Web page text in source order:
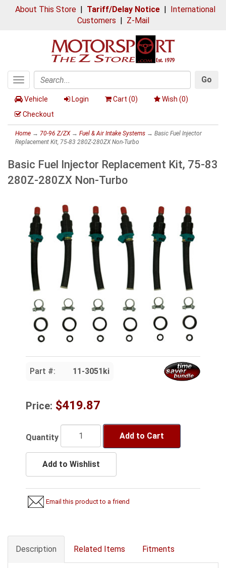
About This Store| Tariff/Delay Notice| International
Customers | Z-Mail
Toggle
navigation
Search
Go
Vehicle Login Cart (0) Wish (0)
Checkout
Home → 70-96 Z/ZX→ Fuel & Air Intake Systems → Basic Fuel Injector
Replacement Kit, 75-83 280Z-280ZX Non-Turbo
Basic Fuel Injector Replacement Kit, 75-83
280Z-280ZX Non-Turbo
Part #: 11-3051ki
Price: $419.87
Quantity Add to Cart
Add to Wishlist
Email this product to a friend
Description Related Items Fitments